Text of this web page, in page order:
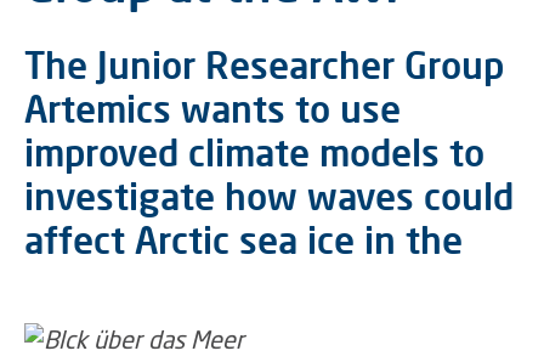
The Junior Researcher Group
Artemics wants to use
improved climate models to
investigate how waves could
affect Arctic sea ice in the